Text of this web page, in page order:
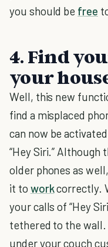
you should be free
4. Find
your
Well, this new
find a misplaced
can now be
“Hey Siri.”
older phones as
it to workcorrectly.
your calls of “Hey
tethered to the wall.
under your couch